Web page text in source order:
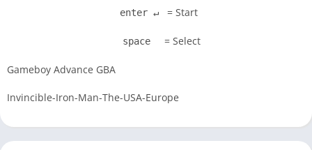
enter ↵ = Start
space = Select
Gameboy Advance GBA
Invincible-Iron-Man-The-USA-Europe